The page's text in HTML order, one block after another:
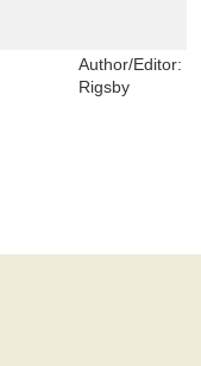
Author/Editor:
Rigsby